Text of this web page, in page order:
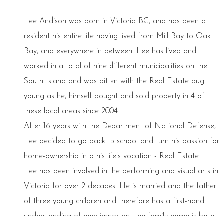
Lee Andison was born in Victoria BC, and has been a
resident his entire life having lived from Mill Bay to Oak
Bay, and everywhere in between! Lee has lived and
worked in a total of nine different municipalities on the
South Island and was bitten with the Real Estate bug
young as he, himself bought and sold property in 4 of
these local areas since 2004.
After 16 years with the Department of National Defense,
Lee decided to go back to school and turn his passion for
home-ownership into his life’s vocation - Real Estate.
Lee has been involved in the performing and visual arts in
Victoria for over 2 decades. He is married and the father
of three young children and therefore has a first-hand